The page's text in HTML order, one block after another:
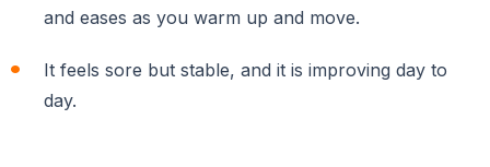
and eases as you warm up and move.
It feels sore but stable, and it is improving day to
day.